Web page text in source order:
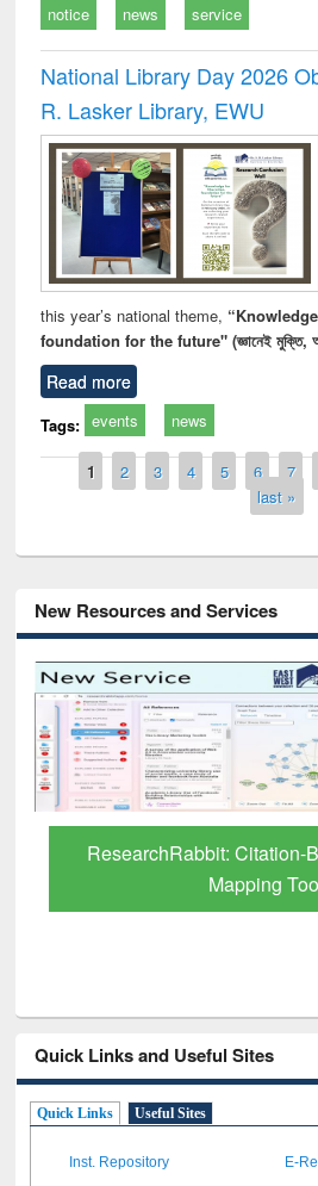
notice news service
National Library Day 2026
R. Lasker Library, EWU
this year’s national theme,
foundation for the future" (জ্ঞানেই মুক্তি,
Read more
Tags: events news
Pages
1 2 3 4 5 6 7
last »
New Resources and Services
Grammarly Premium
through
Quick Links and Useful Sites
Quick Links Useful Sites
Inst. Repository E-